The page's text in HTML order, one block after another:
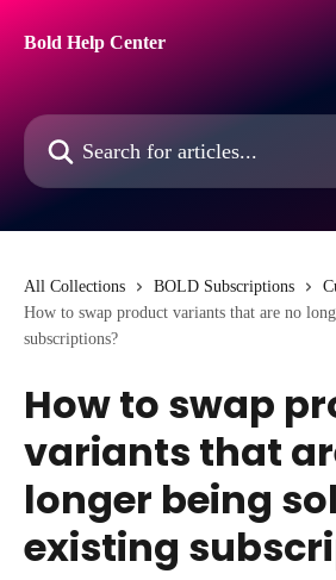
Bold Help Center
Search for articles...
All Collections BOLD Subscriptions
How to swap product variants that are no
subscriptions?
How to swap
variants that
longer being
existing